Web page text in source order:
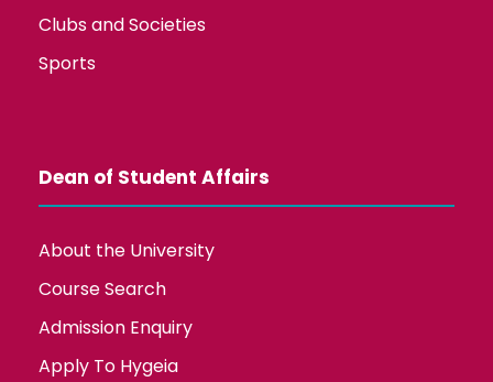
Clubs and Societies
Sports
Dean of Student Affairs
About the University
Course Search
Admission Enquiry
Apply To Hygeia